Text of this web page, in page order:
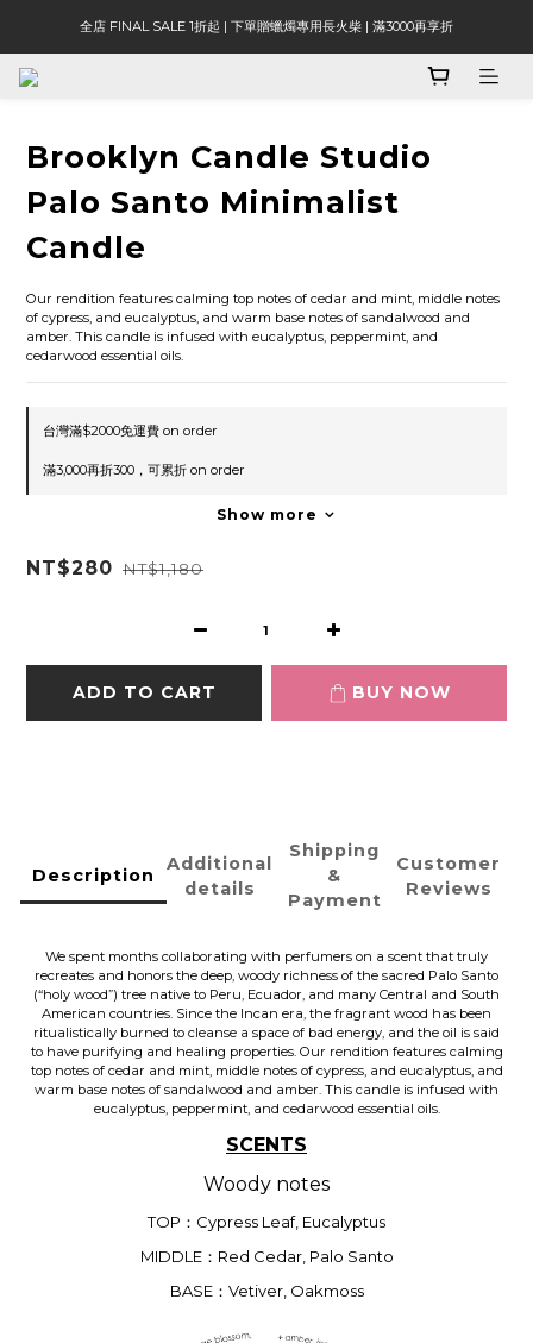
全店 FINAL SALE 1折起 | 下單贈蠟燭專用長火柴 | 滿3000再享折
Brooklyn Candle Studio
Palo Santo Minimalist
Candle
Our rendition features calming top notes of cedar and mint, middle notes
of cypress, and eucalyptus, and warm base notes of sandalwood and
amber. This candle is infused with eucalyptus, peppermint, and
cedarwood essential oils.
台灣滿$2000免運費 on order
滿3,000再折300，可累折 on order
Show more
NT$280 NT$1,180
ADD TO CART BUY NOW
Description
Additional
details
Shipping
&
Payment
Customer
Reviews
We spent months collaborating with perfumers on a scent that truly
recreates and honors the deep, woody richness of the sacred Palo Santo
(“holy wood”) tree native to Peru, Ecuador, and many Central and South
American countries. Since the Incan era, the fragrant wood has been
ritualistically burned to cleanse a space of bad energy, and the oil is said
to have purifying and healing properties. Our rendition features calming
top notes of cedar and mint, middle notes of cypress, and eucalyptus, and
warm base notes of sandalwood and amber. This candle is infused with
eucalyptus, peppermint, and cedarwood essential oils.
SCENTS
Woody notes
TOP：Cypress Leaf, Eucalyptus
MIDDLE：Red Cedar, Palo Santo
BASE：Vetiver, Oakmoss